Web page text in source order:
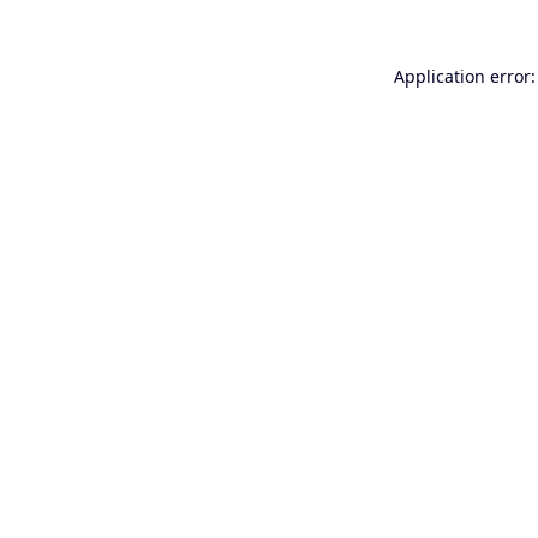
Application